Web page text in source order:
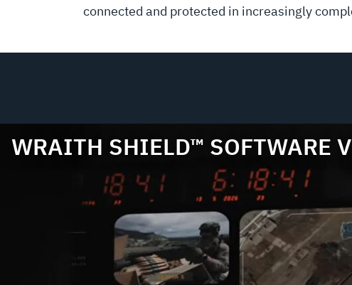
connected and protected in increasingly
WRAITH SHIELD™ SOFTWARE